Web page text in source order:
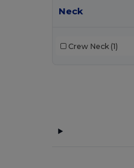
Neck
Crew Neck (1)